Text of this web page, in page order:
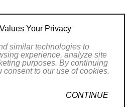
a painter. Yet, I feel I just
every bit of it.
Your Privacy
similar technologies to
experience, analyze site
purposes. By continuing
consent to our use of cookies.
CONTINUE